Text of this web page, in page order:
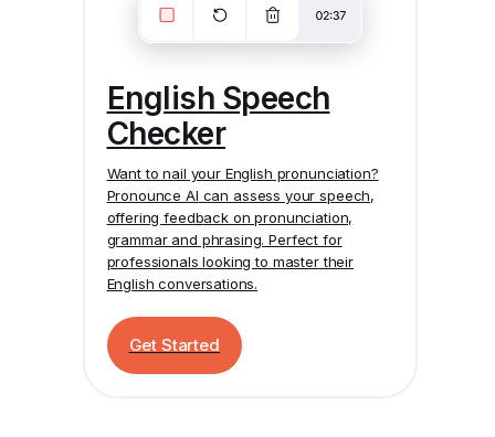
English Speech
Checker
Want to nail your English pronunciation?
Pronounce AI can assess your speech,
offering feedback on pronunciation,
grammar and phrasing. Perfect for
professionals looking to master their
English conversations.
Get Started